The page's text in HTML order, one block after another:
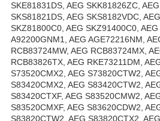
SKE81831DS, AEG SKK81826ZC,
SKS81821DS, AEG SKS8182VDC,
SKZ81800C0, AEG SKZ91400C0,
A92200GNM1, AEG AGE72216NM,
RCB83724MW, AEG RCB83724MX,
RCB83826TX, AEG RKE73211DM,
S73520CMX2, AEG S73820CTW2,
S83420CMX2, AEG S83420CTW2,
S83420CTXF, AEG S83520CMW2,
S83520CMXF, AEG S83620CDW2,
S83820CTW2, AEG S83820CTX2,